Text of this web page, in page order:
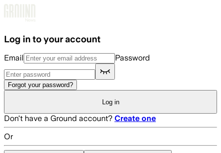
Log in to your account
Email Password
Forgot your password?
Log in
Don't have a Ground account? Create one
Or